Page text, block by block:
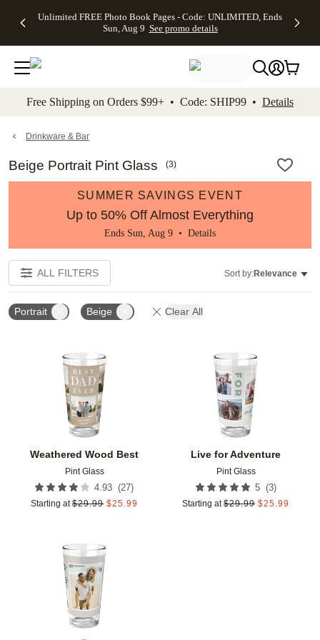
to main content Skip to footer Accessibility
Unlimited FREE Photo Book Pages - Code: UNLIMITED, Ends
Sun, Aug 9 See promo details
Off Almost
- No code
needed,
Ends Sun,
details
Cards + FREE
Addressing -
Code:
ADDRESSING,
details
Photo
FREE
Shipping -
Code:
Aug 9
details
Shipping
Orders
$99+ -
Code:
promo
All
Free Shipping on Orders $99+ • Code: SHIP99 • Details
Drinkware & Bar
Beige Portrait Pint Glass (3)
SUMMER SAVINGS EVENT
Up to 50% Off Almost Everything
Ends Sun, Aug 9 • Details
ALL FILTERS Sort by:Relevance
Portrait Beige Clear All
Weathered Wood Best
Pint Glass
4.93 (27)
Starting at $29.99 $25.99
Add to favorites
Live for Adventure
Pint Glass
5 (3)
Starting at $29.99 $25.99